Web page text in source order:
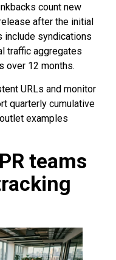
count new
after the initial
include syndications
traffic aggregates
over 12 months.
URLs and monitor
quarterly cumulative
examples
teams